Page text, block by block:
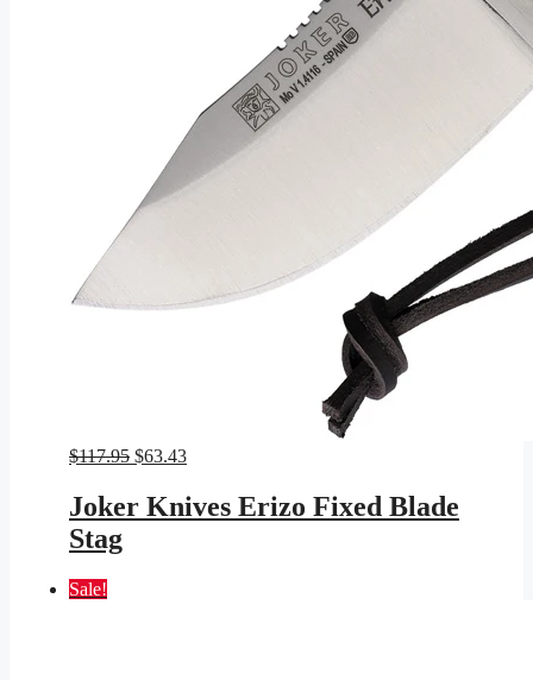
$117.95 Original
was:
$117.95.
$63.43Current
is:
$63.43.
Joker Knives Erizo Fixed Blade
Stag
Sale!